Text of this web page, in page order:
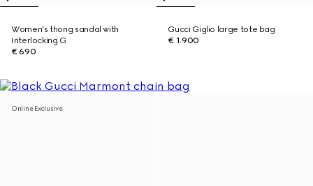
Women's thong sandal with
Interlocking G
€ 690
Gucci Giglio large tote bag
€ 1.900
Online Exclusive